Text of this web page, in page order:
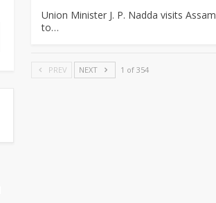
Union Minister J. P. Nadda visits Assam
to…
PREV NEXT 1 of 354